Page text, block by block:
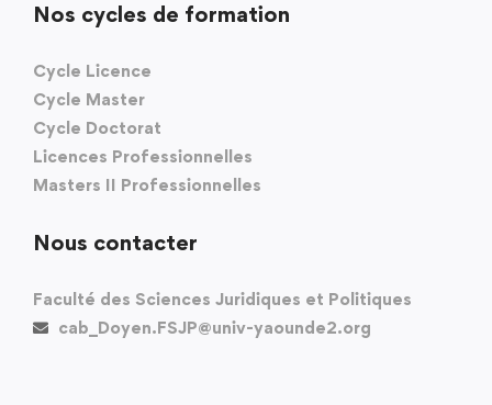
Nos cycles de formation
Cycle Licence
Cycle Master
Cycle Doctorat
Licences Professionnelles
Masters II Professionnelles
Nous contacter
Faculté des Sciences Juridiques et Politiques
cab_Doyen.FSJP@univ-yaounde2.org